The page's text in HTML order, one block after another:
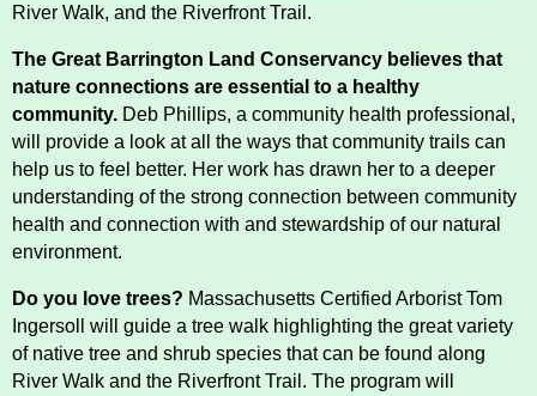
Main
Nav
Section
Menus
Riverfront Trail
Lake Mansfield
About
History
Improvement Task Force (LMITF)
Lake Mansfield Alliance
River Walk, and the Riverfront Trail.
The Great Barrington Land Conservancy believes that
nature connections are essential to a healthy
community. Deb Phillips, a community health professional,
will provide a look at all the ways that community trails can
help us to feel better. Her work has drawn her to a deeper
understanding of the strong connection between community
health and connection with and stewardship of our natural
environment.
Do you love trees? Massachusetts Certified Arborist Tom
Ingersoll will guide a tree walk highlighting the great variety
of native tree and shrub species that can be found along
River Walk and the Riverfront Trail. The program will